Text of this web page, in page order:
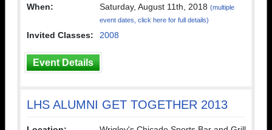
When:
Saturday, August 11th, 2018 (multiple
event dates, click here for full details)
Invited Classes: 2008
Event Details
LHS ALUMNI GET TOGETHER 2013